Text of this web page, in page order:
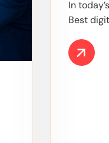
In
Best